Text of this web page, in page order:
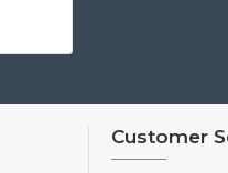
Customer